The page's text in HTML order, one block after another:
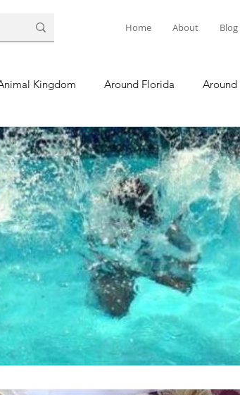
Home About Blog
Kingdom Around Florida
Day Trip Disney Dining Disney
Home Florida Plunge Legoland
Our Plunge List Others Stories
Sporting Events The Move